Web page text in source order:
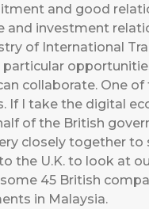
and good
and investment
of International
collaborate. One of
I take the digital
of the British
closely together
the U.K. to look at
45 British
in Malaysia.